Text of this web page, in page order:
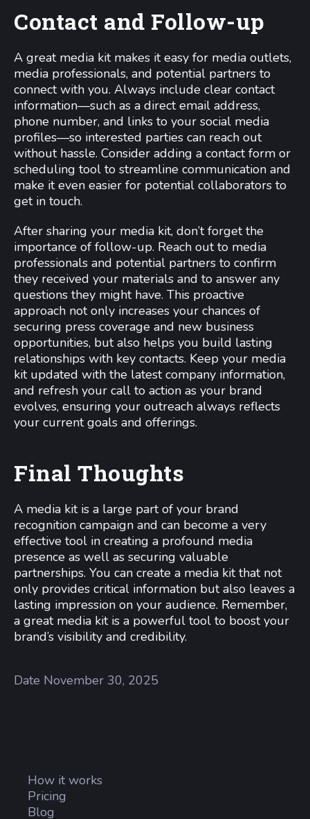
Contact and Follow-up
A great media kit makes it easy for media outlets,
media professionals, and potential partners to
connect with you. Always include clear contact
information—such as a direct email address,
phone number, and links to your social media
profiles—so interested parties can reach out
without hassle. Consider adding a contact form or
scheduling tool to streamline communication and
make it even easier for potential collaborators to
get in touch.
After sharing your media kit, don’t forget the
importance of follow-up. Reach out to media
professionals and potential partners to confirm
they received your materials and to answer any
questions they might have. This proactive
approach not only increases your chances of
securing press coverage and new business
opportunities, but also helps you build lasting
relationships with key contacts. Keep your media
kit updated with the latest company information,
and refresh your call to action as your brand
evolves, ensuring your outreach always reflects
your current goals and offerings.
Final Thoughts
A media kit is a large part of your brand
recognition campaign and can become a very
effective tool in creating a profound media
presence as well as securing valuable
partnerships. You can create a media kit that not
only provides critical information but also leaves a
lasting impression on your audience. Remember,
a great media kit is a powerful tool to boost your
brand’s visibility and credibility.
Date November 30, 2025
How it works
Pricing
Blog